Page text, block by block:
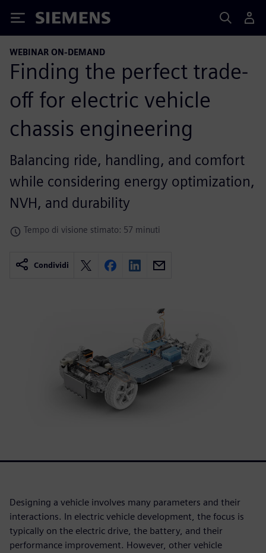
Siemens
WEBINAR ON-DEMAND
Finding the perfect trade-
off for electric vehicle
chassis engineering
Balancing ride, handling, and comfort
while considering energy optimization,
NVH, and durability
Tempo di visione stimato: 57 minuti
Condividi
Designing a vehicle involves many parameters and their
interactions. In electric vehicle development, the focus is
typically on the electric drive, the battery, and their
performance improvement. However, other vehicle